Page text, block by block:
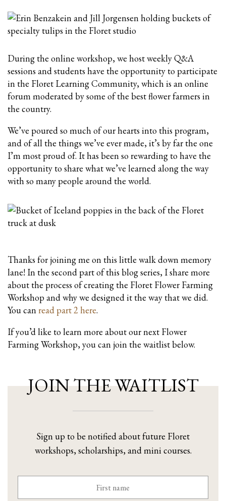
During the online workshop, we host weekly Q&A
sessions and students have the opportunity to participate
in the Floret Learning Community, which is an online
forum moderated by some of the best flower farmers in
the country.
We’ve poured so much of our hearts into this program,
and of all the things we’ve ever made, it’s by far the one
I’m most proud of. It has been so rewarding to have the
opportunity to share what we’ve learned along the way
with so many people around the world.
Thanks for joining me on this little walk down memory
lane! In the second part of this blog series, I share more
about the process of creating the Floret Flower Farming
Workshop and why we designed it the way that we did.
You canread part 2 here.
If you’d like to learn more about our next Flower
Farming Workshop, you can join the waitlist below.
JOIN THE WAITLIST
Sign up to be notified about future Floret
workshops, scholarships, and mini courses.